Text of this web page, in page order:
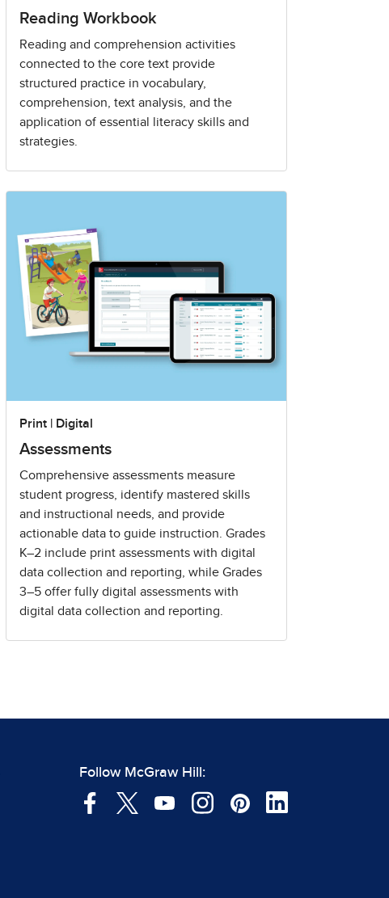
Reading Workbook
Reading and comprehension activities
connected to the core text provide
structured practice in vocabulary,
comprehension, text analysis, and the
application of essential literacy skills and
strategies.
Print | Digital
Assessments
Comprehensive assessments measure
student progress, identify mastered skills
and instructional needs, and provide
actionable data to guide instruction. Grades
K–2 include print assessments with digital
data collection and reporting, while Grades
3–5 offer fully digital assessments with
digital data collection and reporting.
Follow McGraw Hill: